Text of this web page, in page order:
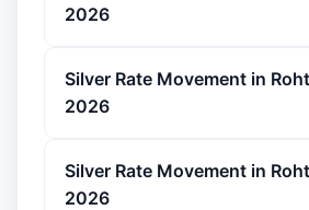
2026
Silver Rate Movement in
2026
Silver Rate Movement in
2026